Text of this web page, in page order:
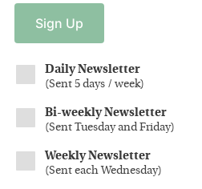
Sign Up
Daily Newsletter
(Sent 5 days / week)
Bi-weekly Newsletter
(Sent Tuesday and Friday)
Weekly Newsletter
(Sent each Wednesday)